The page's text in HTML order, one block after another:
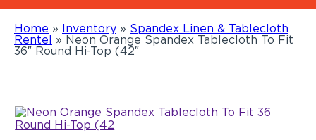
Home » Inventory » Spandex Linen & Tablecloth
Rentel » Neon Orange Spandex Tablecloth To Fit
36″ Round Hi-Top (42″